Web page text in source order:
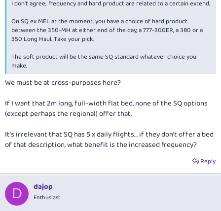
I don't agree; frequency and hard product are related to a certain extend.
On SQ ex MEL at the moment, you have a choice of hard product
between the 350-MH at either end of the day, a 777-300ER, a 380 or a
350 Long Haul. Take your pick.
The soft product will be the same SQ standard whatever choice you
make.
We must be at cross-purposes here?
If I want that 2m long, full-width flat bed, none of the SQ options
(except perhaps the regional) offer that.
It’s irrelevant that SQ has 5 x daily flights… if they don’t offer a bed
of that description, what benefit is the increased frequency?
Reply
D dajop
Enthusiast